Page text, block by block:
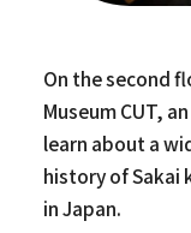
On the second
Museum CUT,
learn about a
history of Sakai
in Japan.